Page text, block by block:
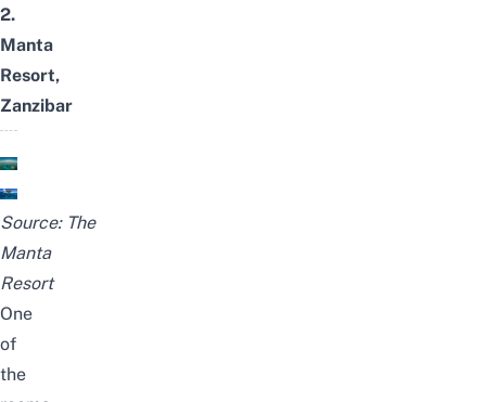
2.
Manta
Resort,
Zanzibar
Source: The
Manta
Resort
One
of
the